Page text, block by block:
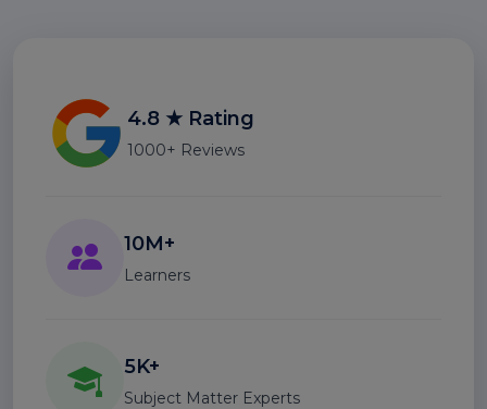
4.8 ★ Rating
1000+ Reviews
10M+
Learners
5K+
Subject Matter Experts